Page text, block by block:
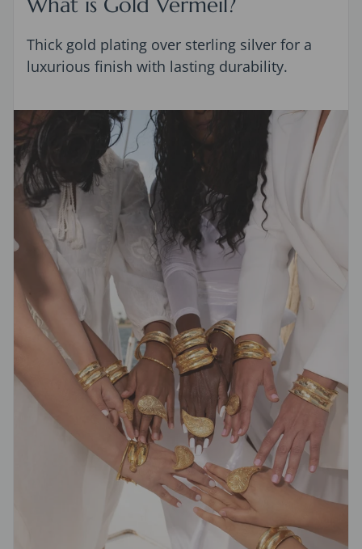
Thick gold plating over sterling silver for a
luxurious finish with lasting durability.